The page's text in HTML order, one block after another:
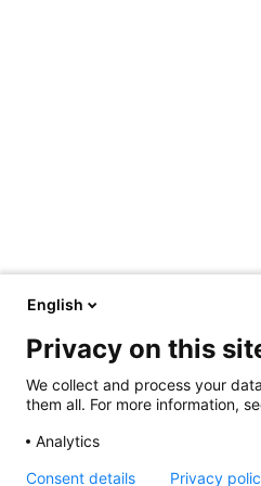
English
Privacy on this
We collect and process your
them all. For more information,
Analytics
Consent details Privacy